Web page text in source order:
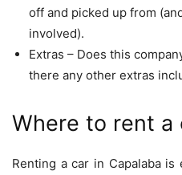
off and picked up from
involved).
Extras – Does this
there any other extras
Where to rent a
Renting a car in Capalaba is